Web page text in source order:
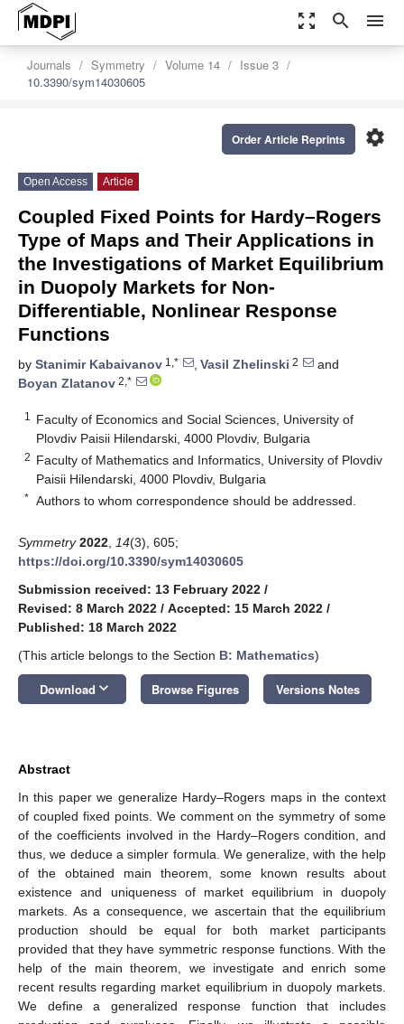
zoom_out_map search menu
Journals Symmetry Volume 14
Issue 3
10.3390/sym14030605
settings
Order Article Reprints
Open Access Article
Coupled Fixed Points for Hardy–Rogers
Type of Maps and Their Applications in
the Investigations of Market Equilibrium
in Duopoly Markets for Non-
Differentiable, Nonlinear Response
Functions
by Stanimir Kabaivanov 1,* , Vasil Zhelinski 2
and
Boyan Zlatanov 2,*
1
Faculty of Economics and Social Sciences, University of
Plovdiv Paisii Hilendarski, 4000 Plovdiv, Bulgaria
2 Faculty of Mathematics and Informatics, University of Plovdiv
Paisii Hilendarski, 4000 Plovdiv, Bulgaria
* Authors to whom correspondence should be addressed.
Symmetry 2022 14(3), 605;
https://doi.org/10.3390/sym14030605
Submission received: 13 February 2022 /
Revised: 8 March 2022 / Accepted: 15 March 2022 /
Published: 18 March 2022
(This article belongs to the Section B: Mathematics)
Download keyboard_arrow_down Browse Figures Versions Notes
Abstract
In this paper we generalize Hardy–Rogers maps in the context
of coupled fixed points. We comment on the symmetry of some
of the coefficients involved in the Hardy–Rogers condition, and
thus, we deduce a simpler formula. We generalize, with the help
of the obtained main theorem, some known results about
existence and uniqueness of market equilibrium in duopoly
markets. As a consequence, we ascertain that the equilibrium
production should be equal for both market participants
provided that they have symmetric response functions. With the
help of the main theorem, we investigate and enrich some
recent results regarding market equilibrium in duopoly markets.
We define a generalized response function that includes